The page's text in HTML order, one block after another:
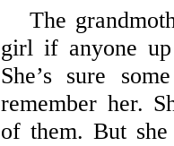
The
girl if anyone
She’s sure
remember her.
of them. But she